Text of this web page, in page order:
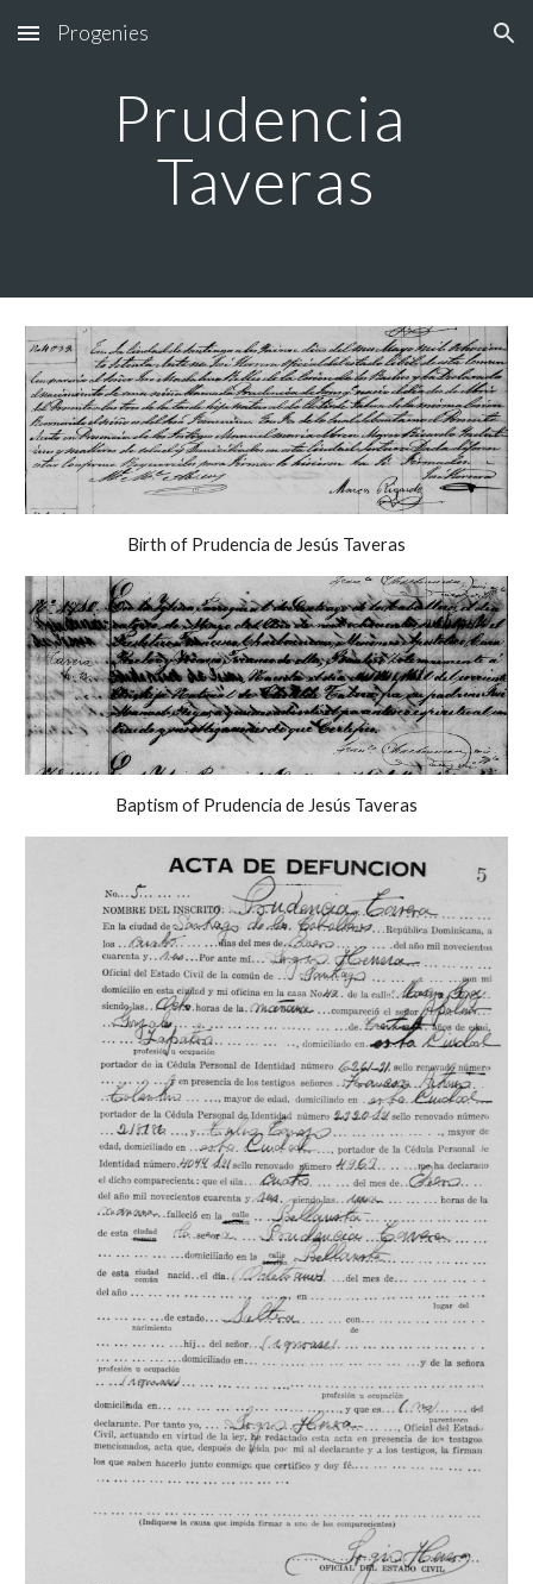
Skip to main content Skip to navigation
Progenies
Prudencia
Taveras
Birth of Prudencia de Jesús Taveras
Baptism of Prudencia de Jesús Taveras